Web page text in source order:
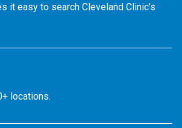
it easy to search Cleveland Clinic’s
locations.